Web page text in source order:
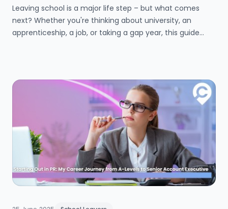
Leaving school is a major life step – but what comes
next? Whether you're thinking about university, an
apprenticeship, a job, or taking a gap year, this guide
confident, informed decisions.